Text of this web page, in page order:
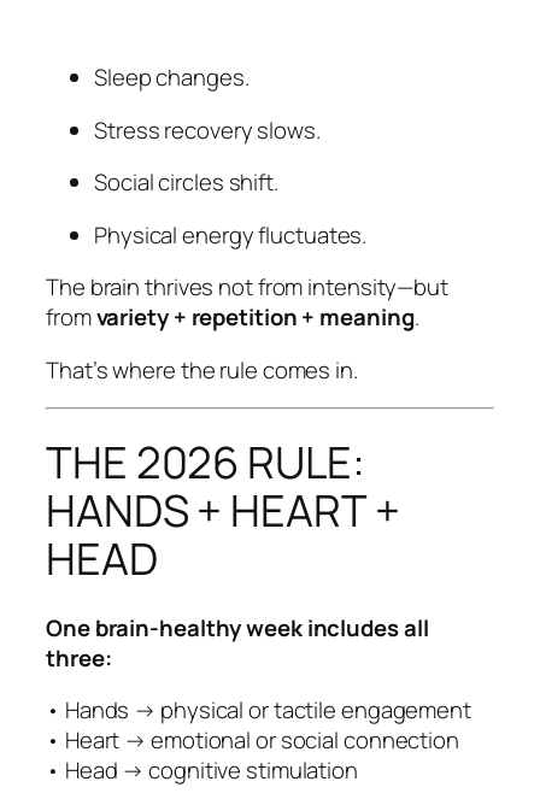
Sleep changes.
Stress recovery slows.
Social circles shift.
Physical energy fluctuates.
The brain thrives not from intensity—but
fromvariety + repetition + meaning.
That’s where the rule comes in.
THE 2026 RULE:
HANDS + HEART +
HEAD
One brain-healthy week includes all
three:
• Hands → physical or tactile engagement
• Heart → emotional or social connection
• Head → cognitive stimulation